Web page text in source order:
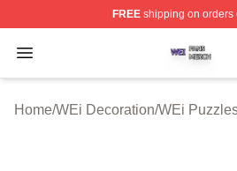
FREEshipping on orders
Open menu
WEi Shop ⚡️ Officially
Home/WEi Decoration/WEi